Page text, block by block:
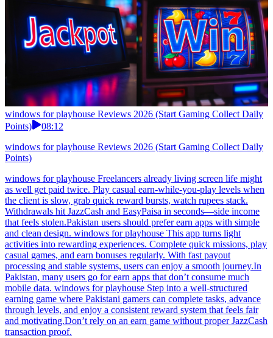
windows for playhouse Reviews 2026 (Start Gaming Collect Daily
Points)
08:12
windows for playhouse Reviews 2026 (Start Gaming Collect Daily
Points)
windows for playhouse Freelancers already living screen life might
as well get paid twice. Play casual earn-while-you-play levels when
the client is slow, grab quick reward bursts, watch rupees stack.
Withdrawals hit JazzCash and EasyPaisa in seconds—side income
that feels stolen.Pakistan users should prefer earn apps with simple
and clean design. windows for playhouse This app turns light
activities into rewarding experiences. Complete quick missions, play
casual games, and earn bonuses regularly. With fast payout
processing and stable systems, users can enjoy a smooth journey.In
Pakistan, many users go for earn apps that don’t consume much
mobile data. windows for playhouse Step into a well-structured
earning game where Pakistani gamers can complete tasks, advance
through levels, and enjoy a consistent reward system that feels fair
and motivating.Don’t rely on an earn game without proper JazzCash
transaction proof.